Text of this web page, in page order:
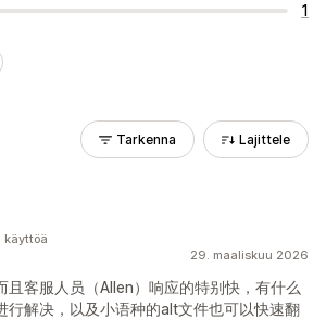
1
Tarkenna Lajittele
29. maaliskuu 2026
且客服人员（Allen）响应的特别快，有什么
行解决，以及小语种的alt文件也可以快速翻
käyttöä